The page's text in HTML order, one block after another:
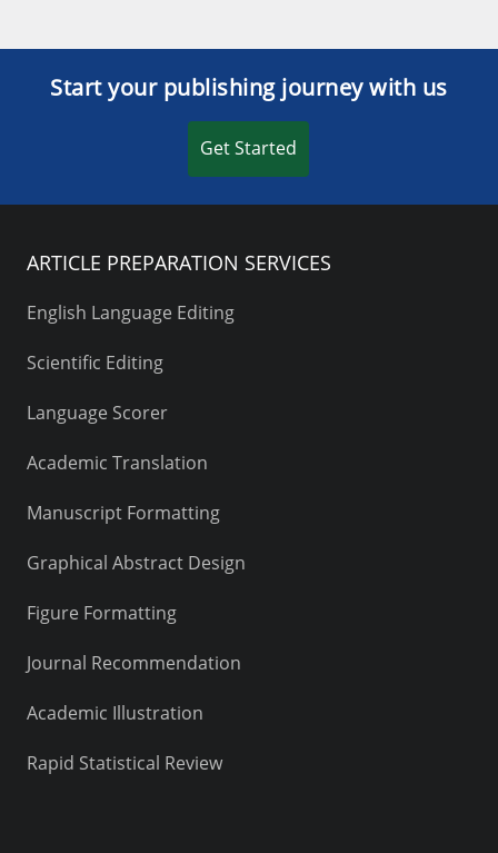
Start your publishing journey with us
Get Started
ARTICLE PREPARATION SERVICES
English Language Editing
Scientific Editing
Language Scorer
Academic Translation
Manuscript Formatting
Graphical Abstract Design
Figure Formatting
Journal Recommendation
Academic Illustration
Rapid Statistical Review